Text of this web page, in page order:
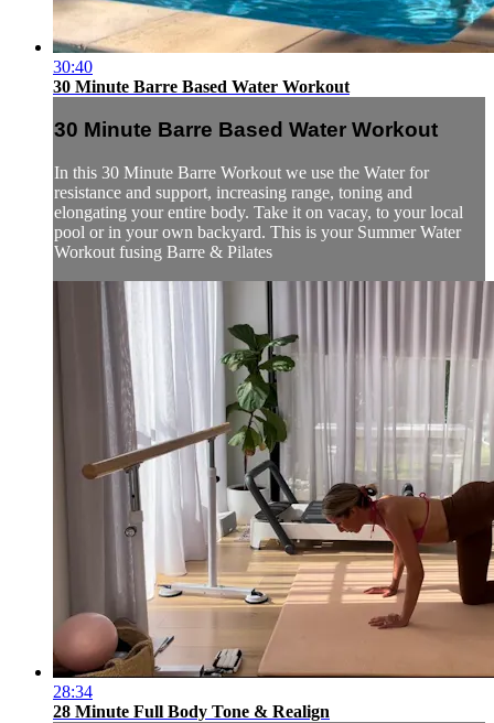
30:40
30 Minute Barre Based Water Workout
30 Minute Barre Based Water Workout
In this 30 Minute Barre Workout we use the Water for
resistance and support, increasing range, toning and
elongating your entire body. Take it on vacay, to your local
pool or in your own backyard. This is your Summer Water
Workout fusing Barre & Pilates
28:34
28 Minute Full Body Tone & Realign